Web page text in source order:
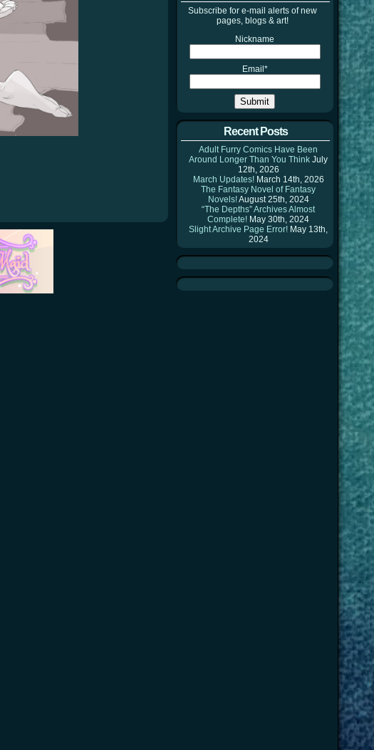
Subscribe for e-mail alerts of new
pages, blogs & art!
Nickname
Email*
Recent Posts
Adult Furry Comics Have Been
Around Longer Than You Think July
12th, 2026
March Updates! March 14th, 2026
The Fantasy Novel of Fantasy
Novels!August 25th, 2024
“The Depths” Archives Almost
Complete! May 30th, 2024
Slight Archive Page Error! May 13th,
2024